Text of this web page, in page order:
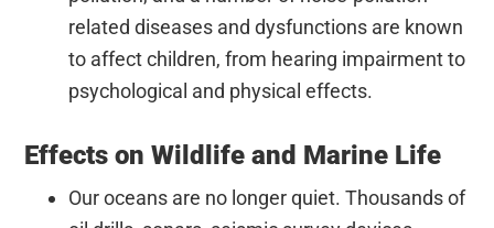
related diseases and dysfunctions are known
to affect children, from hearing impairment to
psychological and physical effects.
Effects on Wildlife and Marine Life
Our oceans are no longer quiet. Thousands of